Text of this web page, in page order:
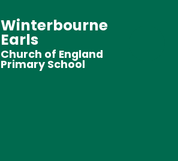
Winterbourne
Earls
Church of England
Primary School